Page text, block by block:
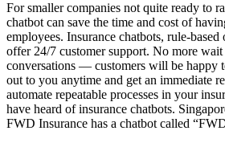
For smaller companies not quite ready to
chatbot can save the time and cost of
employees. Insurance chatbots, rule-
offer 24/7 customer support. No more wait
conversations — customers will be happy
out to you anytime and get an immediate
automate repeatable processes in your
have heard of insurance chatbots.
FWD Insurance has a chatbot called